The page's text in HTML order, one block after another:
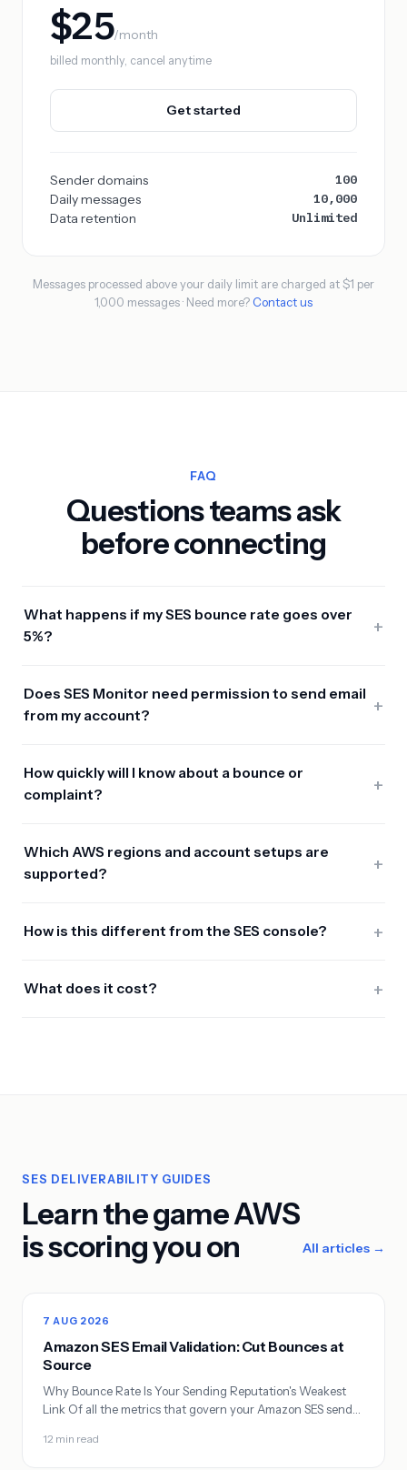
$25/month
billed monthly, cancel anytime
Get started
Sender domains
100
Daily messages
10,000
Data retention
Unlimited
Messages processed above your daily limit are charged at $1 per
1,000 messages · Need more? Contact us
FAQ
Questions teams ask
before connecting
What happens if my SES bounce rate goes over
5%?
+
Does SES Monitor need permission to send email
from my account?
+
How quickly will I know about a bounce or
complaint?
+
Which AWS regions and account setups are
supported?
+
How is this different from the SES console? +
What does it cost? +
SES DELIVERABILITY GUIDES
Learn the game AWS
is scoring you on
All articles →
7 AUG 2026
Amazon SES Email Validation: Cut Bounces at
Source
Why Bounce Rate Is Your Sending Reputation's Weakest
Link Of all the metrics that govern your Amazon SES send…
12 min read